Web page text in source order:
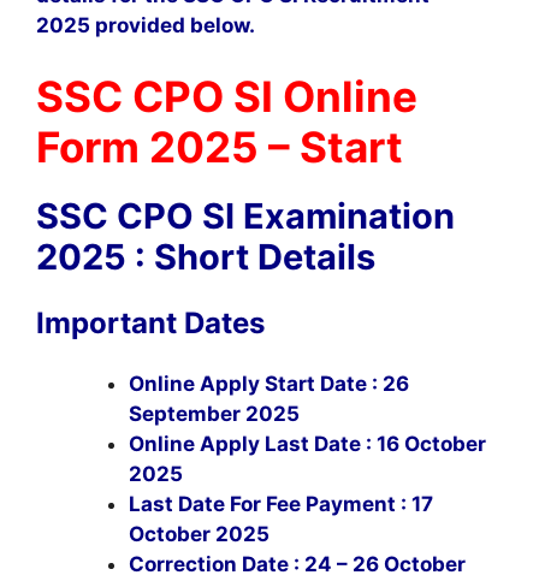
2025 provided below.
SSC CPO SI Online
Form 2025 – Start
SSC CPO SI Examination
2025 : Short Details
Important Dates
Online Apply Start Date : 26
September 2025
Online Apply Last Date : 16 October
2025
Last Date For Fee Payment : 17
October 2025
Correction Date : 24 – 26 October